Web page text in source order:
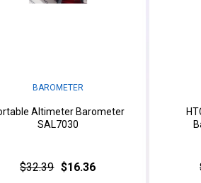
BAROMETER
Altimeter Barometer
SAL7030
$32.39 $16.36